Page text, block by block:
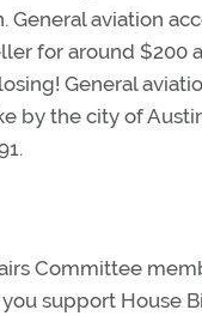
aviation
for around $200
General
by the city of
Committee
support House